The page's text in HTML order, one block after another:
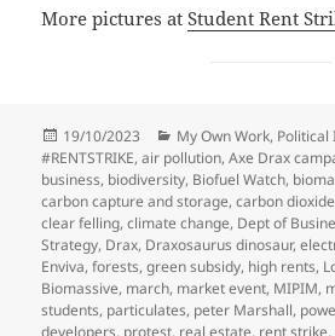
More pictures atStudent Rent
Posted
on
19/10/2023 Categories
My Own Work, Political
#RENTSTRIKE,air pollution,Axe Drax
business, biodiversity, Biofuel Watch,
carbon capture and storage,carbon dioxide
clear felling,climate change, Dept of
Strategy, Drax, Draxosaurus dinosaur,
Enviva,forests,green subsidy, high rents,
Biomassive, march, market event, MIPIM,
students, particulates, peter Marshall,
developers, protest, real estate, rent strike,